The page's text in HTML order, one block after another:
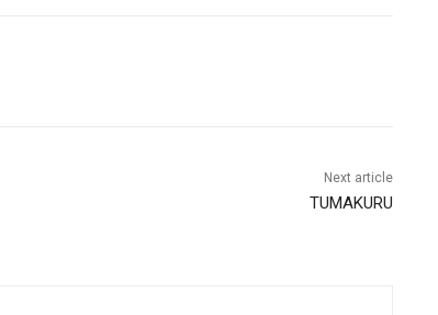
Next article
TUMAKURU